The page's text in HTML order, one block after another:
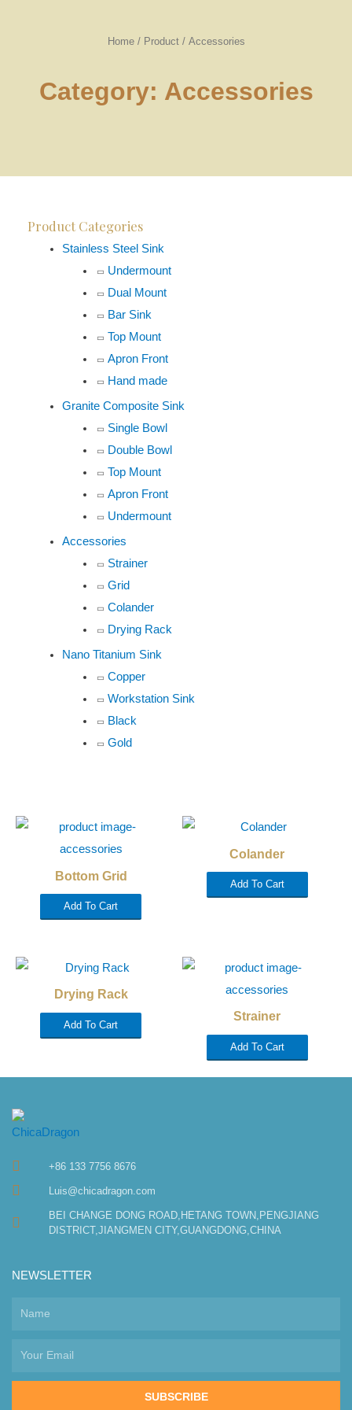
Home/ Product/ Accessories
Category: Accessories
Product Categories
Stainless Steel Sink
Undermount
Dual Mount
Bar Sink
Top Mount
Apron Front
Hand made
Granite Composite Sink
Single Bowl
Double Bowl
Top Mount
Apron Front
Undermount
Accessories
Strainer
Grid
Colander
Drying Rack
Nano Titanium Sink
Copper
Workstation Sink
Black
Gold
Bottom Grid
Add To Cart
Colander
Add To Cart
Drying Rack
Add To Cart
Strainer
Add To Cart
+86 133 7756 8676
Luis@chicadragon.com
BEI CHANGE DONG ROAD,HETANG TOWN,PENGJIANG
DISTRICT,JIANGMEN CITY,GUANGDONG,CHINA
NEWSLETTER
SUBSCRIBE